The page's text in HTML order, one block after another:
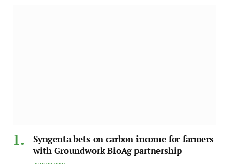
Syngenta bets on carbon income for farmers
with Groundwork BioAg partnership